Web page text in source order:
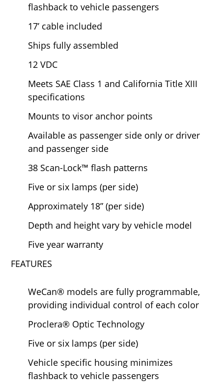
flashback to vehicle passengers
17’ cable included
Ships fully assembled
12 VDC
Meets SAE Class 1 and California Title XIII
specifications
Mounts to visor anchor points
Available as passenger side only or driver
and passenger side
38 Scan-Lock™ flash patterns
Five or six lamps (per side)
Approximately 18” (per side)
Depth and height vary by vehicle model
Five year warranty
FEATURES
WeCan® models are fully programmable,
providing individual control of each color
Proclera® Optic Technology
Five or six lamps (per side)
Vehicle specific housing minimizes
flashback to vehicle passengers